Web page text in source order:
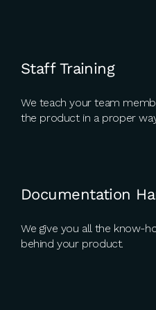
Staff Training
We teach your team
the product in a proper
Documentation
We give you all the know-
behind your product.